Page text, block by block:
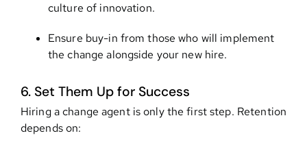
culture of innovation.
Ensure buy-in from those who will implement
the change alongside your new hire.
6. Set Them Up for Success
Hiring a change agent is only the first step. Retention
depends on: